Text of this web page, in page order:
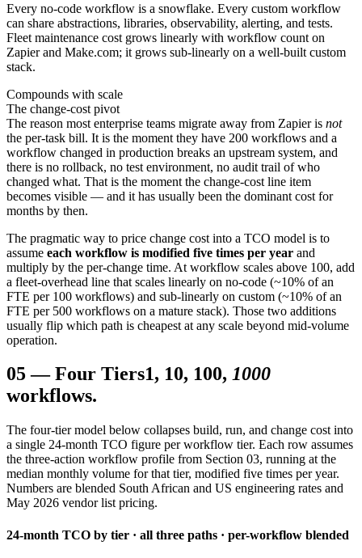
Every no-code workflow is a snowflake. Every custom workflow
can share abstractions, libraries, observability, alerting, and tests.
Fleet maintenance cost grows linearly with workflow count on
Zapier and Make.com; it grows sub-linearly on a well-built custom
stack.
Compounds with scale
The change-cost pivot
The reason most enterprise teams migrate away from Zapier is not
the per-task bill. It is the moment they have 200 workflows and a
workflow changed in production breaks an upstream system, and
there is no rollback, no test environment, no audit trail of who
changed what. That is the moment the change-cost line item
becomes visible — and it has usually been the dominant cost for
months by then.
The pragmatic way to price change cost into a TCO model is to
assume each workflow is modified five times per year and
multiply by the per-change time. At workflow scales above 100, add
a fleet-overhead line that scales linearly on no-code (~10% of an
FTE per 100 workflows) and sub-linearly on custom (~10% of an
FTE per 500 workflows on a mature stack). Those two additions
usually flip which path is cheapest at any scale beyond mid-volume
operation.
05—Four Tiers1, 10, 100, 1000
workflows.
The four-tier model below collapses build, run, and change cost into
a single 24-month TCO figure per workflow tier. Each row assumes
the three-action workflow profile from Section 03, running at the
median monthly volume for that tier, modified five times per year.
Numbers are blended South African and US engineering rates and
May 2026 vendor list pricing.
24-month TCO by tier · all three paths · per-workflow blended